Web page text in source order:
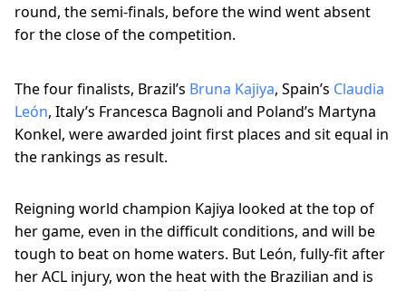
round, the semi-finals, before the wind went absent
for the close of the competition.
The four finalists, Brazil’s Bruna Kajiya, Spain’s Claudia
León, Italy’s Francesca Bagnoli and Poland’s Martyna
Konkel, were awarded joint first places and sit equal in
the rankings as result.
Reigning world champion Kajiya looked at the top of
her game, even in the difficult conditions, and will be
tough to beat on home waters. But León, fully-fit after
her ACL injury, won the heat with the Brazilian and is